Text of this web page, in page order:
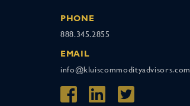
PHONE
888.345.2855
EMAIL
info@kluiscommodityadvisors.com